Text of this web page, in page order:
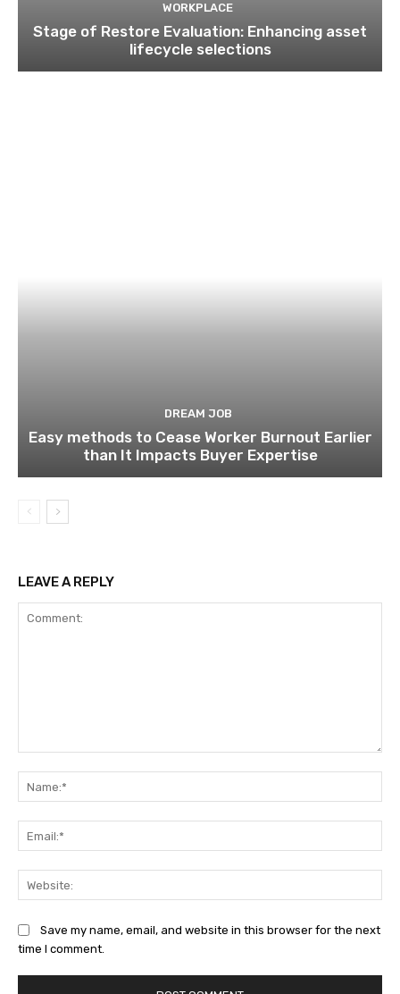
WORKPLACE
Stage of Restore Evaluation: Enhancing asset
lifecycle selections
DREAM JOB
Easy methods to Cease Worker Burnout Earlier
than It Impacts Buyer Expertise
LEAVE A REPLY
Save my name, email, and website in this browser for the next
time I comment.